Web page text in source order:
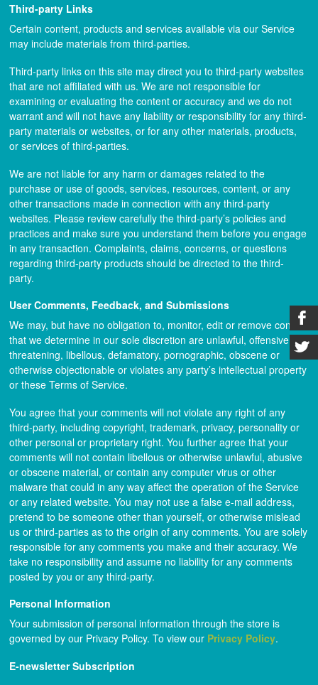
Third-party Links
Certain content, products and services available via our Service
may include materials from third-parties.
Third-party links on this site may direct you to third-party websites
that are not affiliated with us. We are not responsible for
examining or evaluating the content or accuracy and we do not
warrant and will not have any liability or responsibility for any third-
party materials or websites, or for any other materials, products,
or services of third-parties.
We are not liable for any harm or damages related to the
purchase or use of goods, services, resources, content, or any
other transactions made in connection with any third-party
websites. Please review carefully the third-party’s policies and
practices and make sure you understand them before you engage
in any transaction. Complaints, claims, concerns, or questions
regarding third-party products should be directed to the third-
party.
User Comments, Feedback, and Submissions
We may, but have no obligation to, monitor, edit or remove content
that we determine in our sole discretion are unlawful, offensive,
threatening, libellous, defamatory, pornographic, obscene or
otherwise objectionable or violates any party’s intellectual property
or these Terms of Service.
You agree that your comments will not violate any right of any
third-party, including copyright, trademark, privacy, personality or
other personal or proprietary right. You further agree that your
comments will not contain libellous or otherwise unlawful, abusive
or obscene material, or contain any computer virus or other
malware that could in any way affect the operation of the Service
or any related website. You may not use a false e-mail address,
pretend to be someone other than yourself, or otherwise mislead
us or third-parties as to the origin of any comments. You are solely
responsible for any comments you make and their accuracy. We
take no responsibility and assume no liability for any comments
posted by you or any third-party.
Personal Information
Your submission of personal information through the store is
governed by our Privacy Policy. To view our Privacy Policy.
E-newsletter Subscription